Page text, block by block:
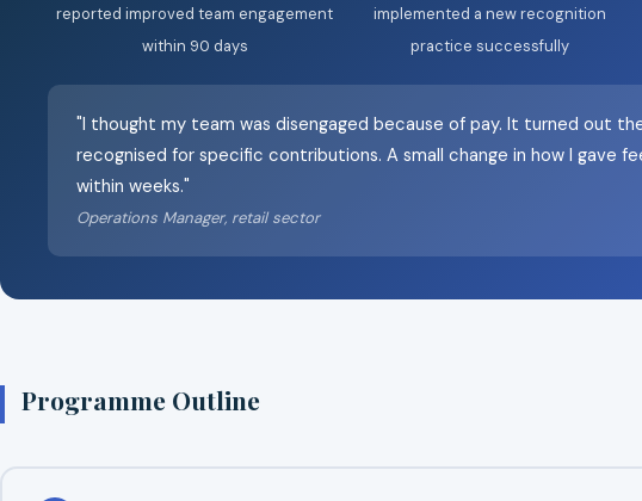
reported improved team engagement
within 90 days
implemented a new recognition
practice successfully
"I thought my team was disengaged because of pay. It turned out
recognised for specific contributions. A small change in how I gave
within weeks."
Operations Manager, retail sector
Programme Outline